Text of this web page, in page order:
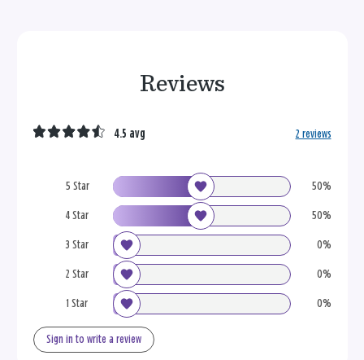
Reviews
5 Star 50%
4 Star 50%
3 Star 0%
2 Star 0%
1 Star 0%
4.5 avg 2 reviews
Sign in to write a review